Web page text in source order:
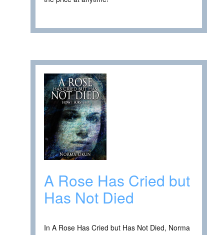
A Rose Has Cried but
Has Not Died
In A Rose Has Cried but Has Not Died, Norma